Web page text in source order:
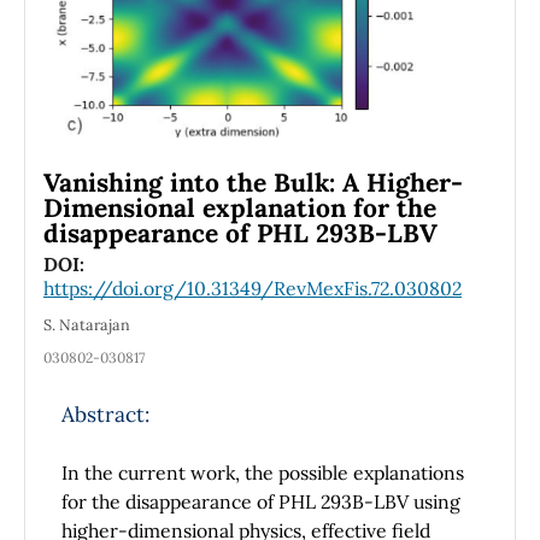
Vanishing into the Bulk: A Higher-
Dimensional explanation for the
disappearance of PHL 293B-LBV
DOI:
https://doi.org/10.31349/RevMexFis.72.030802
S. Natarajan
030802-030817
Abstract:
In the current work, the possible explanations
for the disappearance of PHL 293B-LBV using
higher-dimensional physics, effective field